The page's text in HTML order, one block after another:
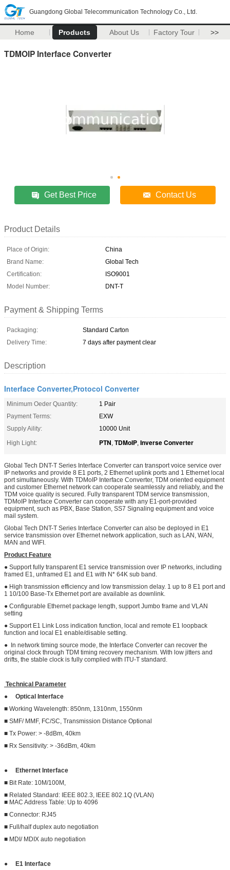
Guangdong Global Telecommunication Technology Co., Ltd.
Home Products About Us Factory Tour >>
TDMOIP Interface Converter
Get Best Price Contact Us
Product Details
Place of Origin:
China
Brand Name:
Global Tech
Certification:
ISO9001
Model Number:
DNT-T
Payment & Shipping Terms
Packaging:
Standard Carton
Delivery Time:
7 days after payment clear
Description
Interface Converter,Protocol Converter
Minimum Oeder Quantity:
1 Pair
Payment Terms:
EXW
Supply Aility:
10000 Unit
High Light:
PTN, TDMoIP, Inverse Converter
Global Tech DNT-T Series Interface Converter can transport voice service over
IP networks and provide 8 E1 ports, 2 Ethernet uplink ports and 1 Ethernet local
port simultaneously. With TDMoIP Interface Converter, TDM oriented equipment
and customer Ethernet network can cooperate seamlessly and reliably, and the
TDM voice quality is secured. Fully transparent TDM service transmission,
TDMoIP Interface Converter can cooperate with any E1-port-provided
equipment, such as PBX, Base Station, SS7 Signaling equipment and voice
mail system.
Global Tech DNT-T Series Interface Converter can also be deployed in E1
service transmission over Ethernet network application, such as LAN, WAN,
MAN and WIFI.
Product Feature
● Support fully transparent E1 service transmission over IP networks, including
framed E1, unframed E1 and E1 with N* 64K sub band.
● High transmission efficiency and low transmission delay. 1 up to 8 E1 port and
1 10/100 Base-Tx Ethernet port are available as downlink.
● Configurable Ethernet package length, support Jumbo frame and VLAN
setting
● Support E1 Link Loss indication function, local and remote E1 loopback
function and local E1 enable/disable setting.
● In network timing source mode, the Interface Converter can recover the
original clock through TDM timing recovery mechanism. With low jitters and
drifts, the stable clock is fully complied with ITU-T standard.
Technical Parameter
● Optical Interface
■ Working Wavelength: 850nm, 1310nm, 1550nm
■ SMF/ MMF, FC/SC, Transmission Distance Optional
■ Tx Power: > -8dBm, 40km
■ Rx Sensitivity: > -36dBm, 40km
● Ethernet Interface
■ Bit Rate: 10M/100M,
■ Related Standard: IEEE 802.3, IEEE 802.1Q (VLAN)
■ MAC Address Table: Up to 4096
■ Connector: RJ45
■ Full/half duplex auto negotiation
■ MDI/ MDIX auto negotiation
● E1 Interface